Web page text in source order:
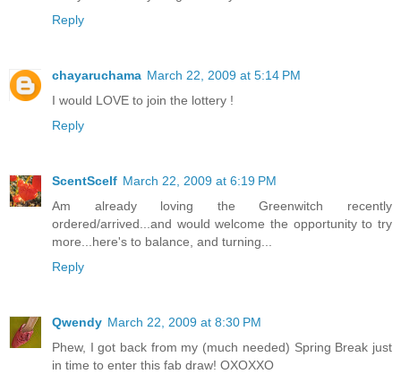
Reply
chayaruchama March 22, 2009 at 5:14 PM
I would LOVE to join the lottery !
Reply
ScentScelf March 22, 2009 at 6:19 PM
Am already loving the Greenwitch recently
ordered/arrived...and would welcome the opportunity to try
more...here's to balance, and turning...
Reply
Qwendy March 22, 2009 at 8:30 PM
Phew, I got back from my (much needed) Spring Break just
in time to enter this fab draw! OXOXXO